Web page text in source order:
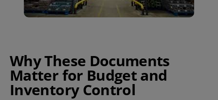
Why These Documents
Matter for Budget and
Inventory Control